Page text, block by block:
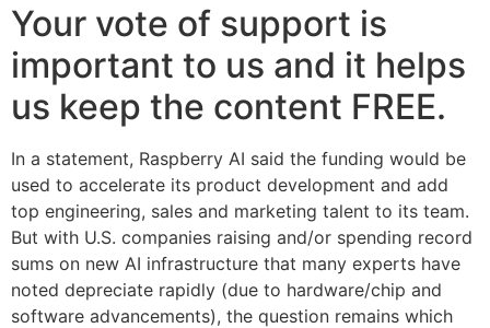
Your vote of support is
important to us and it helps
us keep the content FREE.
In a statement, Raspberry AI said the funding would be
used to accelerate its product development and add
top engineering, sales and marketing talent to its team.
But with U.S. companies raising and/or spending record
sums on new AI infrastructure that many experts have
noted depreciate rapidly (due to hardware/chip and
software advancements), the question remains which